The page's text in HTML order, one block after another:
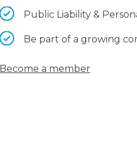
Public Liability &
Be part of a growing
Become a member